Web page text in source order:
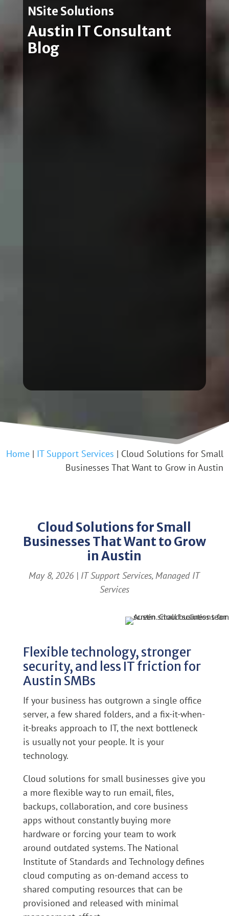
NSite Solutions
Austin IT Consultant
Blog
Home| IT Support Services | Cloud Solutions for Small
Businesses That Want to Grow in Austin
Cloud Solutions for Small
Businesses That Want to Grow
in Austin
May 8, 2026 | IT Support Services,Managed IT
Services
Flexible technology, stronger
security, and less IT friction for
Austin SMBs
If your business has outgrown a single office
server, a few shared folders, and a fix-it-when-
it-breaks approach to IT, the next bottleneck
is usually not your people. It is your
technology.
Cloud solutions for small businesses give you
a more flexible way to run email, files,
backups, collaboration, and core business
apps without constantly buying more
hardware or forcing your team to work
around outdated systems. The National
Institute of Standards and Technology defines
cloud computing as on-demand access to
shared computing resources that can be
provisioned and released with minimal